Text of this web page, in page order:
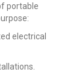
portable
electrical